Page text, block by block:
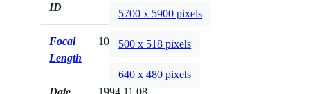
ID
Focal
Length
100mm
Date
1994.11.08
5700 x 5900 pixels
500 x 518 pixels
640 x 480 pixels